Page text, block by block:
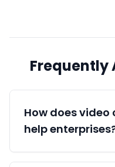
Frequently
How does
help